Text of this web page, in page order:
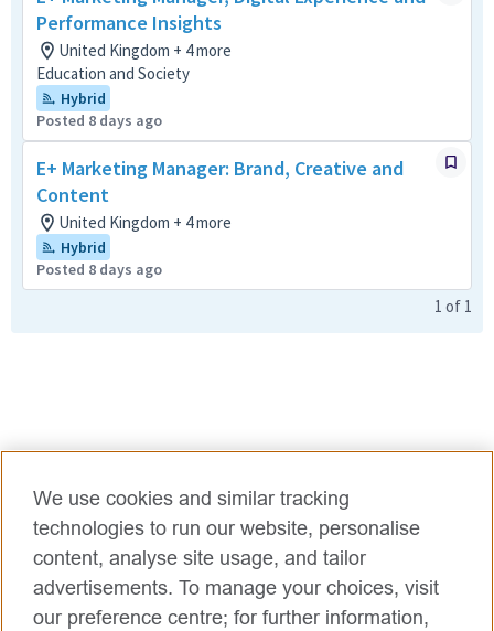
Performance Insights
United Kingdom + 4 more
Education and Society
Hybrid
Posted 8 days ago
E+ Marketing Manager: Brand, Creative and
Content
United Kingdom + 4 more
Hybrid
Posted 8 days ago
1 of 1
We use cookies and similar tracking
technologies to run our website, personalise
content, analyse site usage, and tailor
advertisements. To manage your choices, visit
our preference centre; for further information,